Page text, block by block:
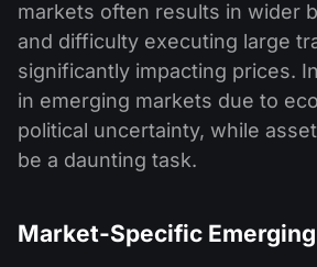
markets often results in wider
and difficulty executing large
significantly impacting prices.
in emerging markets due to
political uncertainty, while
be a daunting task.
Market-Specific